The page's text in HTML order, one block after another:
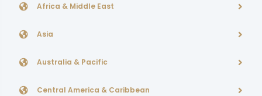
Africa & Middle East
Asia
Australia & Pacific
Central America & Caribbean